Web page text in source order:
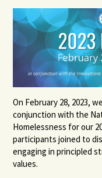
On February 28, 2023,
conjunction with the
Homelessness for our
participants joined to
engaging in principled
values.